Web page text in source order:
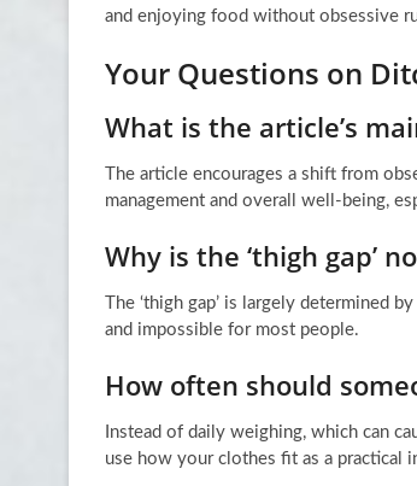
and enjoying food without obsessive
Your Questions on
What is the article’s
The article encourages a shift from
management and overall well-being,
Why is the ‘thigh gap’
The ‘thigh gap’ is largely determined
and impossible for most people.
How often should
Instead of daily weighing, which can
use how your clothes fit as a practical